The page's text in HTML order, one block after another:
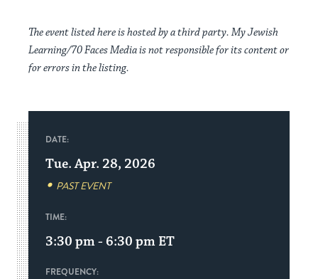
The event listed here is hosted by a third party. My Jewish
Learning/70 Faces Media is not responsible for its content or
for errors in the listing.
DATE:
Tue. Apr. 28, 2026
PAST EVENT
TIME:
3:30 pm - 6:30 pm ET
FREQUENCY: